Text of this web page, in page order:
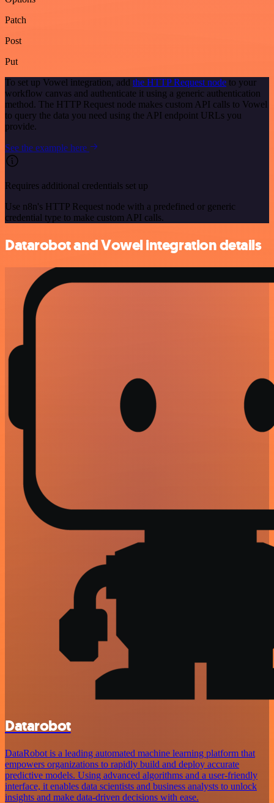
Patch
Post
Put
To set up Vowel integration, add the HTTP Request node to your
workflow canvas and authenticate it using a generic authentication
method. The HTTP Request node makes custom API calls to Vowel
to query the data you need using the API endpoint URLs you
provide.
See the example here
Requires additional credentials set up
Use n8n's HTTP Request node with a predefined or generic
credential type to make custom API calls.
Datarobot and Vowel integration details
Datarobot
DataRobot is a leading automated machine learning platform that
empowers organizations to rapidly build and deploy accurate
predictive models. Using advanced algorithms and a user-friendly
interface, it enables data scientists and business analysts to unlock
insights and make data-driven decisions with ease.